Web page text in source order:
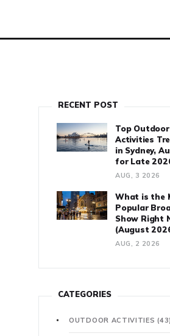
RECENT POST
Top Outdoor
Activities
in Sydney,
for Late
AUG, 3 2026
What is the
Popular
Show Right
(August
AUG, 2 2026
CATEGORIES
OUTDOOR ACTIVITIES(43)